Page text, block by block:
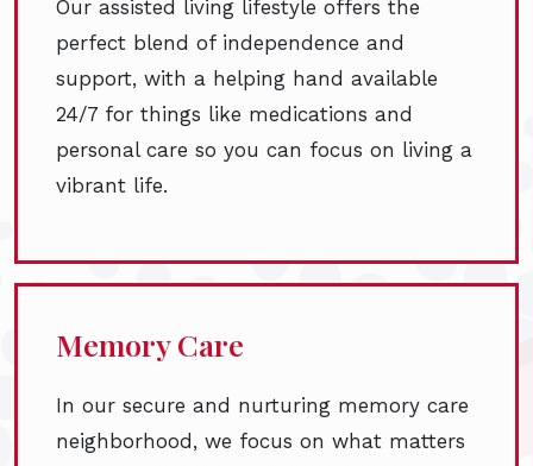
Our assisted living lifestyle offers the
perfect blend of independence and
support, with a helping hand available
24/7 for things like medications and
personal care so you can focus on living a
vibrant life.
Memory Care
In our secure and nurturing memory care
neighborhood, we focus on what matters